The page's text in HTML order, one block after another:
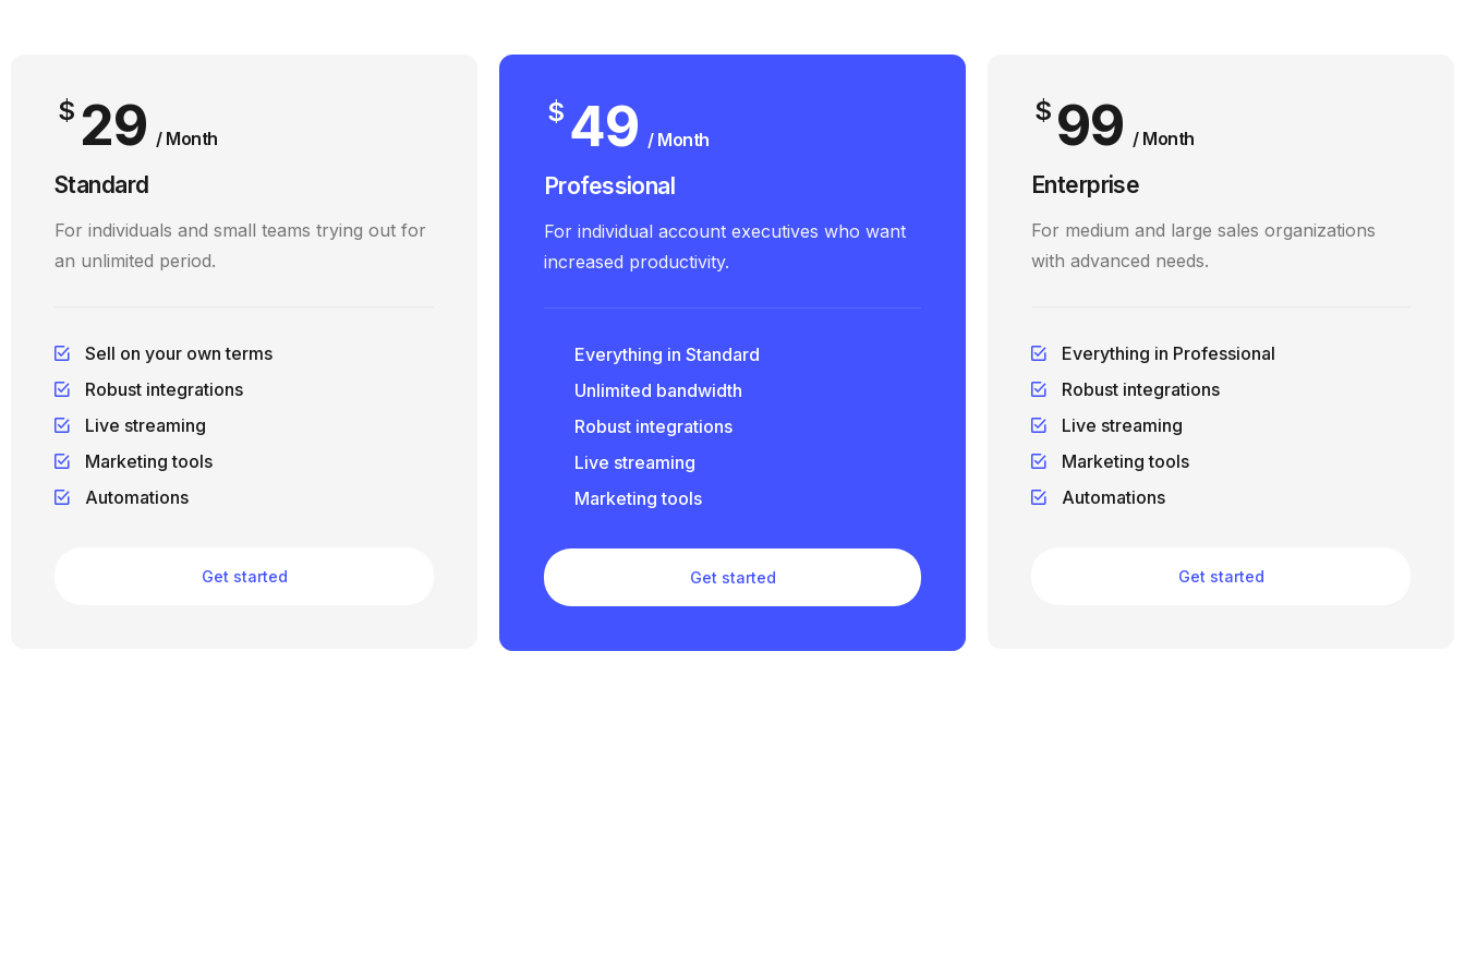
Standard
For individuals and small teams trying out for
an unlimited period.
$ 29 / Month
Sell on your own terms
Robust integrations
Live streaming
Marketing tools
Automations
Get started
Professional
For individual account executives who want
increased productivity.
$ 49 / Month
Everything in Standard
Unlimited bandwidth
Robust integrations
Live streaming
Marketing tools
Get started
Enterprise
For medium and large sales organizations
with advanced needs.
$ 99 / Month
Everything in Professional
Robust integrations
Live streaming
Marketing tools
Automations
Get started